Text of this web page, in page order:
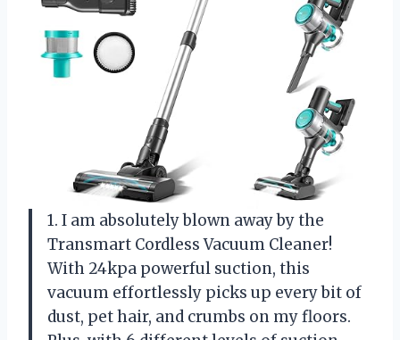
1. I am absolutely blown away by the
Transmart Cordless Vacuum Cleaner!
With 24kpa powerful suction, this
vacuum effortlessly picks up every bit of
dust, pet hair, and crumbs on my floors.